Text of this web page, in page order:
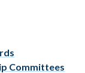
Committees